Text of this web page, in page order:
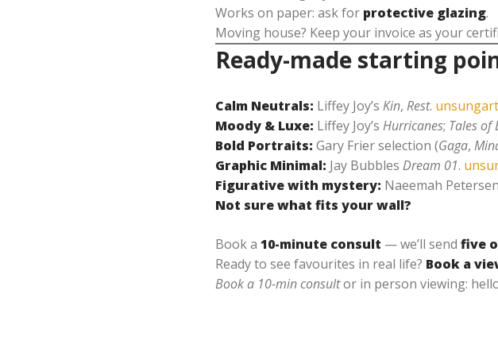
Works on paper: ask for protective glazing.
Moving house? Keep your invoice as your
Ready-made starting
Calm Neutrals: Liffey Joy’s Kin, Rest.
Moody & Luxe: Liffey Joy’s Hurricanes; Tales of
Bold Portraits: Gary Frier selection (Gaga,
Graphic Minimal: Jay Bubbles Dream 01.
Figurative with mystery: Naeemah
Not sure what fits your wall?
Book a 10-minute consult — we’ll send five
Ready to see favourites in real life? Book a
Book a 10-min consultor in person viewing: